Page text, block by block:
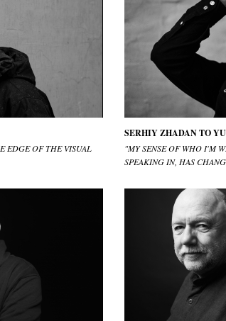
EDGE OF THE VISUAL
SERHIY ZHADAN TO
"MY SENSE OF WHO I'M
SPEAKING IN, HAS